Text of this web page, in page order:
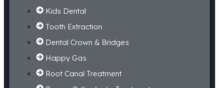
Kids Dental
Tooth Extraction
Dental Crown & Bridges
Happy Gas
Root Canal Treatment